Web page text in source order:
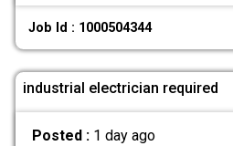
Job Id : 1000504344
industrial electrician required
Posted : 1 day ago